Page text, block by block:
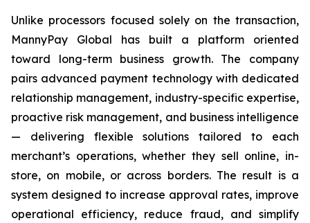
Unlike processors focused solely on the transaction,
MannyPay Global has built a platform oriented
toward long-term business growth. The company
pairs advanced payment technology with dedicated
relationship management, industry-specific expertise,
proactive risk management, and business intelligence
— delivering flexible solutions tailored to each
merchant’s operations, whether they sell online, in-
store, on mobile, or across borders. The result is a
system designed to increase approval rates, improve
operational efficiency, reduce fraud, and simplify